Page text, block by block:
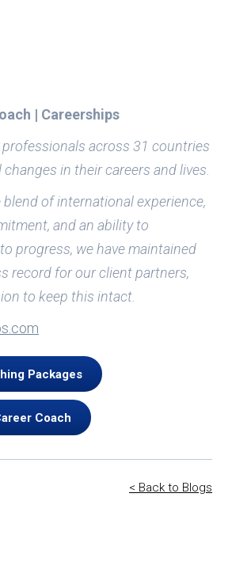
| Careerships
professionals across 31 countries
in their careers and lives.
of international experience,
and an ability to
progress, we have maintained
record for our client partners,
to keep this intact.
Packages
Coach
< Back to Blogs